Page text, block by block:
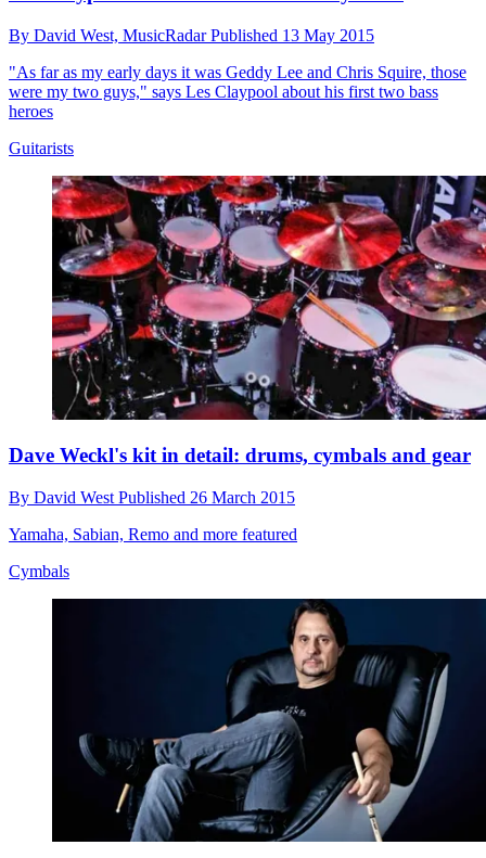
By David West, MusicRadarPublished 13 May 2015
"As far as my early days it was Geddy Lee and Chris Squire, those
were my two guys," says Les Claypool about his first two bass
heroes
Guitarists
Dave Weckl's kit in detail: drums, cymbals and gear
By David West Published 26 March 2015
Yamaha, Sabian, Remo and more featured
Cymbals